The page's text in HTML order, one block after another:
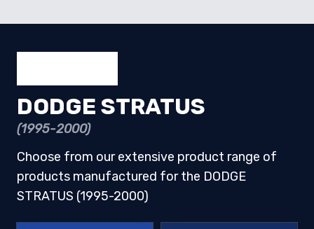
DODGE STRATUS
(1995-2000)
Choose from our extensive product range of
products manufactured for the DODGE
STRATUS (1995-2000)